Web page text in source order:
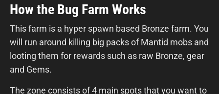
How the Bug Farm Works
This farm is a hyper spawn based Bronze farm. You
will run around killing big packs of Mantid mobs and
looting them for rewards such as raw Bronze, gear
and Gems.
The zone consists of 4 main spots that you want to